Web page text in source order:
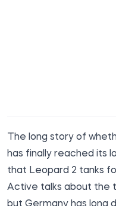
The long story of
has finally reached its
that Leopard 2 tanks
Active talks about the
but Germany has long